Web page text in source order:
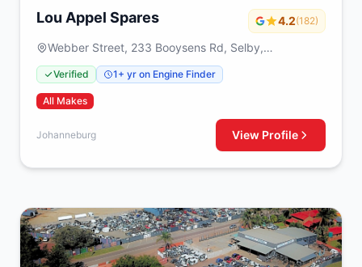
Lou Appel Spares 4.2(182)
Webber Street, 233 Booysens Rd, Selby,
Johanneburg, 2000
Verified 1+ yr on Engine Finder
All Makes
Johanneburg View Profile